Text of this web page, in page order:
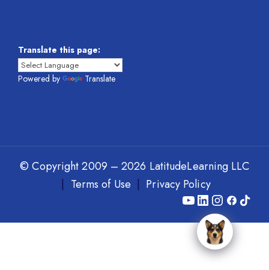
Translate this page:
Powered by Translate
© Copyright 2009 – 2026 LatitudeLearning LLC
| Terms of Use | Privacy Policy
Y
o
u
T
L
i
n
k
I
n
t
F
a i